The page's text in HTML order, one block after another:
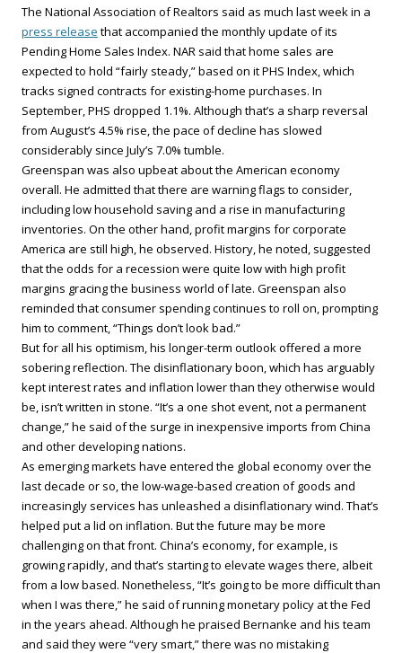
The National Association of Realtors said as much last week in a
press release that accompanied the monthly update of its
Pending Home Sales Index. NAR said that home sales are
expected to hold “fairly steady,” based on it PHS Index, which
tracks signed contracts for existing-home purchases. In
September, PHS dropped 1.1%. Although that’s a sharp reversal
from August’s 4.5% rise, the pace of decline has slowed
considerably since July’s 7.0% tumble.
Greenspan was also upbeat about the American economy
overall. He admitted that there are warning flags to consider,
including low household saving and a rise in manufacturing
inventories. On the other hand, profit margins for corporate
America are still high, he observed. History, he noted, suggested
that the odds for a recession were quite low with high profit
margins gracing the business world of late. Greenspan also
reminded that consumer spending continues to roll on, prompting
him to comment, “Things don’t look bad.”
But for all his optimism, his longer-term outlook offered a more
sobering reflection. The disinflationary boon, which has arguably
kept interest rates and inflation lower than they otherwise would
be, isn’t written in stone. “It’s a one shot event, not a permanent
change,” he said of the surge in inexpensive imports from China
and other developing nations.
As emerging markets have entered the global economy over the
last decade or so, the low-wage-based creation of goods and
increasingly services has unleashed a disinflationary wind. That’s
helped put a lid on inflation. But the future may be more
challenging on that front. China’s economy, for example, is
growing rapidly, and that’s starting to elevate wages there, albeit
from a low based. Nonetheless, “It’s going to be more difficult than
when I was there,” he said of running monetary policy at the Fed
in the years ahead. Although he praised Bernanke and his team
and said they were “very smart,” there was no mistaking